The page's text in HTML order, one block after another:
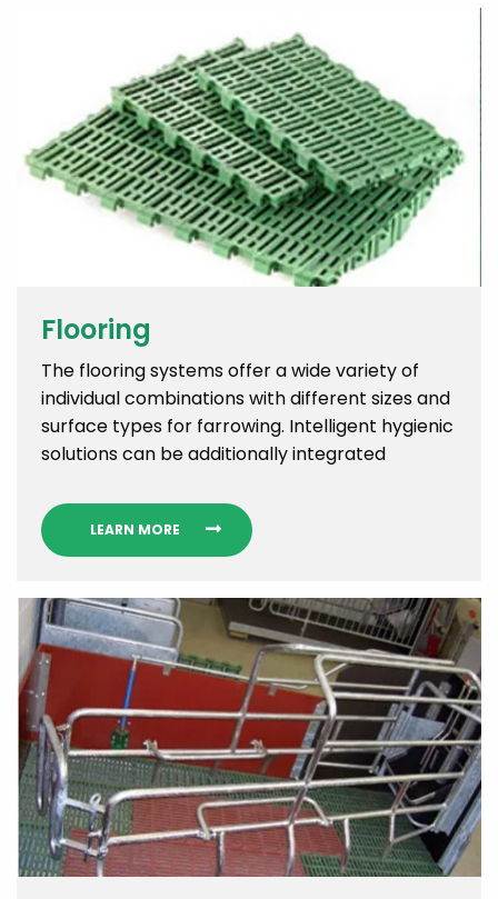
Flooring
The flooring systems offer a wide variety of
individual combinations with different sizes and
surface types for farrowing. Intelligent hygienic
solutions can be additionally integrated
LEARN MORE